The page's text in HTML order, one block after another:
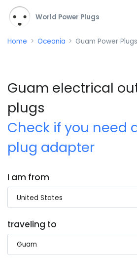
World Power Plugs
Home Oceania Guam Power
Guam electrical
plugs
Check if you need
plug adapter
I am from
traveling to